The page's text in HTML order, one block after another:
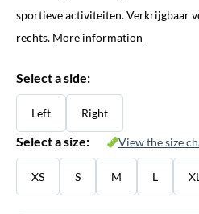
sportieve activiteiten. Verkrijgbaar
rechts. More information
Select a side:
Left Right
Select a size: View the size
XS S M L